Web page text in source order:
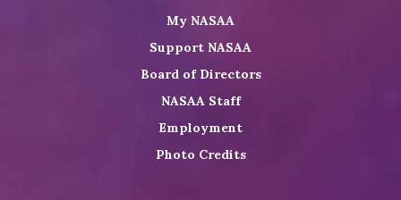
My NASAA
Support NASAA
Board of Directors
NASAA Staff
Employment
Photo Credits